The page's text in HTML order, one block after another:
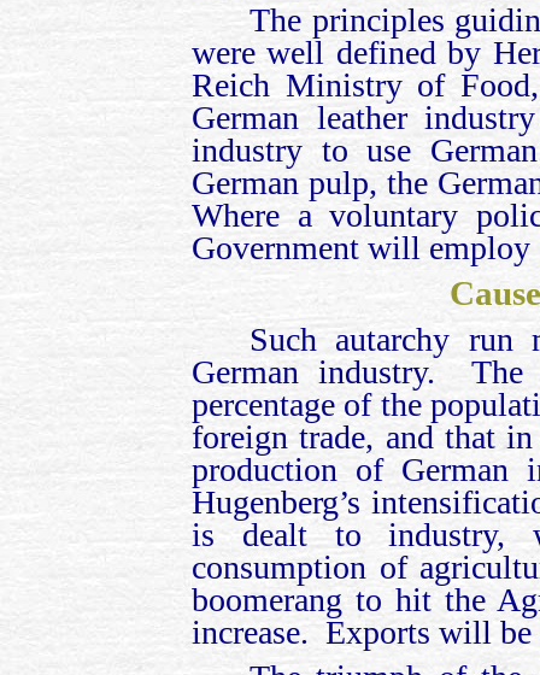
The principles
were well defined by
Reich Ministry of
German leather
industry to use
German pulp, the
Where a voluntary
Government will employ
Such autarchy
German industry. The
percentage of the
foreign trade, and that
production of German
Hugenberg’s
is dealt to industry,
consumption of
boomerang to hit the
increase. Exports will